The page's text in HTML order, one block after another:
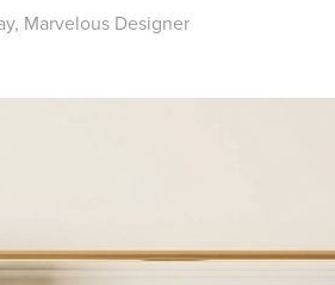
Marvelous Designer